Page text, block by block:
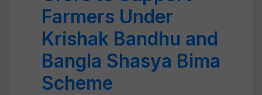
Farmers Under
Krishak Bandhu and
Bangla Shasya Bima
Scheme